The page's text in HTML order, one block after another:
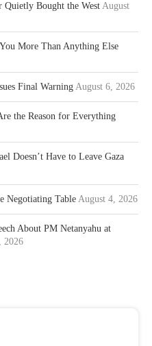
Quietly Bought the West August
More Than Anything Else
Final Warning August 6, 2026
the Reason for Everything
Doesn’t Have to Leave Gaza
Negotiating Table August 4, 2026
About PM Netanyahu at
2026